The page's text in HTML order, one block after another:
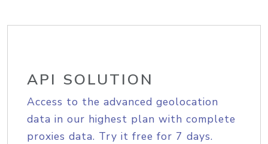
API SOLUTION
Access to the advanced geolocation
data in our highest plan with complete
proxies data. Try it free for 7 days.